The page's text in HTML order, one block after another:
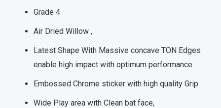
Grade 4
Air Dried Willow ,
Latest Shape With Massive concave TON Edges
enable high impact with optimum performance
Embossed Chrome sticker with high quality Grip
Wide Play area with Clean bat face,